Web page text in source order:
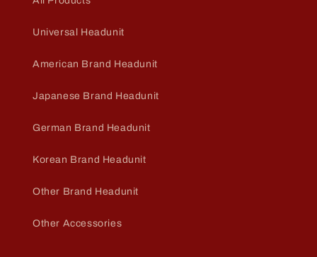
Universal Headunit
American Brand Headunit
Japanese Brand Headunit
German Brand Headunit
Korean Brand Headunit
Other Brand Headunit
Other Accessories